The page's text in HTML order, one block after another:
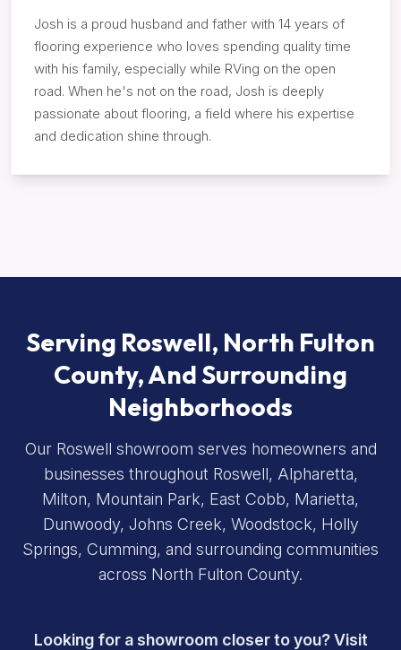
Josh is a proud husband and father with 14 years of
flooring experience who loves spending quality time
with his family, especially while RVing on the open
road. When he's not on the road, Josh is deeply
passionate about flooring, a field where his expertise
and dedication shine through.
Serving Roswell, North Fulton
County, And Surrounding
Neighborhoods
Our Roswell showroom serves homeowners and
businesses throughout Roswell, Alpharetta,
Milton, Mountain Park, East Cobb, Marietta,
Dunwoody, Johns Creek, Woodstock, Holly
Springs, Cumming, and surrounding communities
across North Fulton County.
Looking for a showroom closer to you? Visit